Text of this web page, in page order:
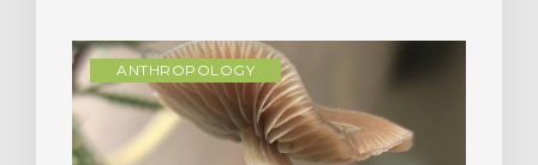
ANTHROPOLOGY